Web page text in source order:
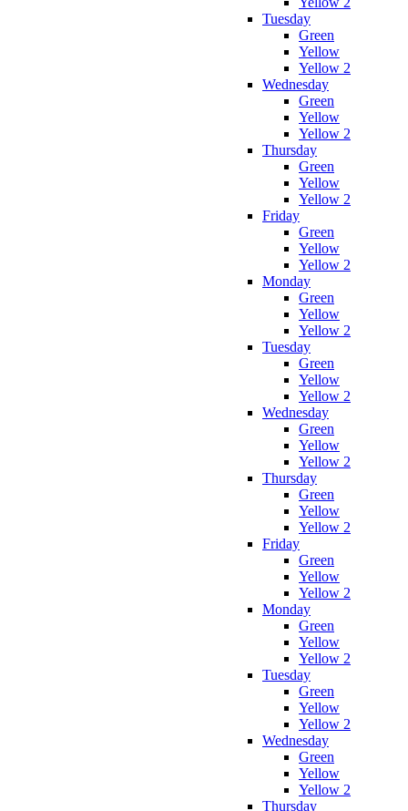
Tuesday
Green
Yellow
Yellow 2
Wednesday
Green
Yellow
Yellow 2
Thursday
Green
Yellow
Yellow 2
Friday
Green
Yellow
Yellow 2
Monday
Green
Yellow
Yellow 2
Tuesday
Green
Yellow
Yellow 2
Wednesday
Green
Yellow
Yellow 2
Thursday
Green
Yellow
Yellow 2
Friday
Green
Yellow
Yellow 2
Monday
Green
Yellow
Yellow 2
Tuesday
Green
Yellow
Yellow 2
Wednesday
Green
Yellow
Yellow 2
Thursday